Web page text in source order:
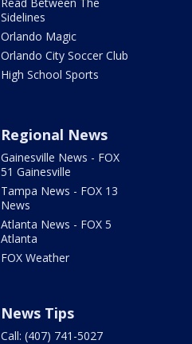
Sidelines
Orlando Magic
Orlando City Soccer Club
High School Sports
Regional News
Gainesville News - FOX
51 Gainesville
Tampa News - FOX 13
News
Atlanta News - FOX 5
Atlanta
FOX Weather
News Tips
Call: (407) 741-5027